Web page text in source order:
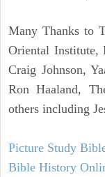
Many Thanks to
Oriental Institute,
Craig Johnson,
Ron Haaland,
others including
Picture Study
Bible History